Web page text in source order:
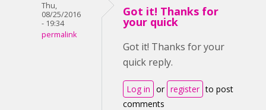
Thu,
08/25/2016
- 19:34
permalink
Got it! Thanks for
your quick
Got it! Thanks for your
quick reply.
Log in or register to post
comments